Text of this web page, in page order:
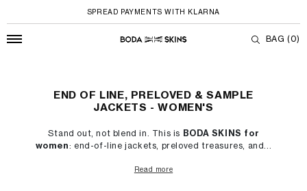
to content
SPREAD PAYMENTS WITH KLARNA
BAG(0)
END OF LINE, PRELOVED & SAMPLE
JACKETS - WOMEN'S
Stand out, not blend in. This is BODA SKINS for
women: end-of-line jackets, preloved treasures, and...
Read more